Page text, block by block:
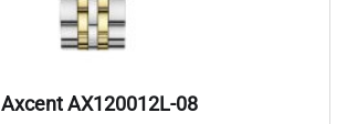
Axcent AX120012L-08